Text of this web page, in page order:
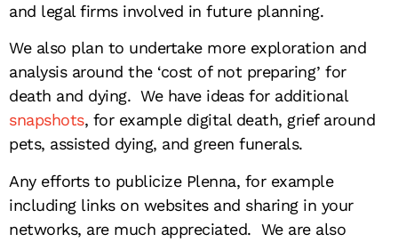
and legal firms involved in future planning.
We also plan to undertake more exploration and
analysis around the ‘cost of not preparing’ for
death and dying. We have ideas for additional
snapshots, for example digital death, grief around
pets, assisted dying, and green funerals.
Any efforts to publicize Plenna, for example
including links on websites and sharing in your
networks, are much appreciated. We are also